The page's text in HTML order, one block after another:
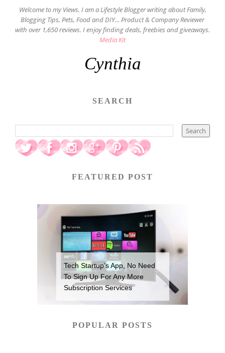
Welcome to my Views. I am a Lifestyle Blogger writing about Family,
Blogging Tips, Pets, Food and DIY... Product & Company Reviewer
with over 1,650 reviews. I enjoy finding deals, freebies and giveaways.
Media Kit
Cynthia
SEARCH
FEATURED POST
Tech Startup’s App, No Need
To Sign Up For Any More
Subscription Services
POPULAR POSTS